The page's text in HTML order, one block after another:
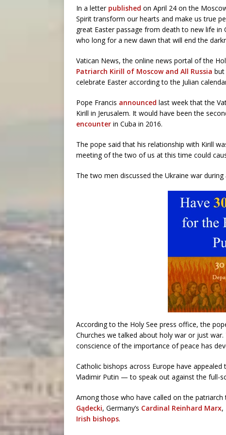
In a letter published on April 24 on the
Spirit transform our hearts and make us true
great Easter passage from death to new life
who long for a new dawn that will end the
Vatican News, the online news portal of the
Patriarch Kirill of Moscow and All Russia but
celebrate Easter according to the Julian
Pope Francis announced last week that the
Kirill in Jerusalem. It would have been the
encounter in Cuba in 2016.
The pope said that his relationship with Kirill
meeting of the two of us at this time could
The two men discussed the Ukraine war during
According to the Holy See press office, the
Churches we talked about holy war or just
conscience of the importance of peace has
Catholic bishops across Europe have
Vladimir Putin — to speak out against the full-
Among those who have called on the patriarch
Gądecki, Germany’s Cardinal Reinhard Marx,
Irish bishops.